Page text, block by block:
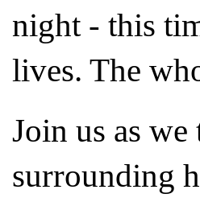
night - this
lives. The
Join us as
surrounding